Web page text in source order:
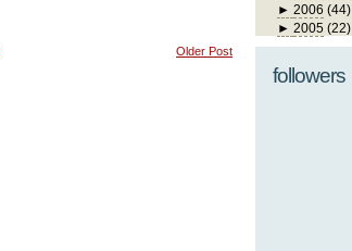
Older Post
► 2006 (44)
► 2005 (22)
followers